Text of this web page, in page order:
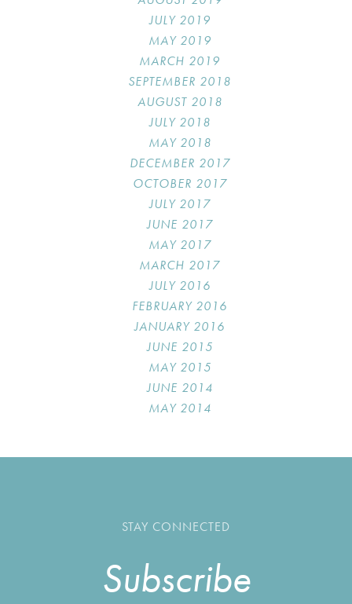
JULY 2019
MAY 2019
MARCH 2019
SEPTEMBER 2018
AUGUST 2018
JULY 2018
MAY 2018
DECEMBER 2017
OCTOBER 2017
JULY 2017
JUNE 2017
MAY 2017
MARCH 2017
JULY 2016
FEBRUARY 2016
JANUARY 2016
JUNE 2015
MAY 2015
JUNE 2014
MAY 2014
STAY CONNECTED
Subscribe